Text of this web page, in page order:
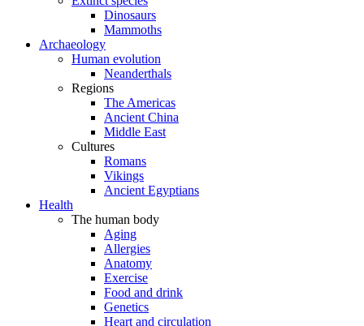
Dinosaurs
Mammoths
Archaeology
Human evolution
Neanderthals
Regions
The Americas
Ancient China
Middle East
Cultures
Romans
Vikings
Ancient Egyptians
Health
The human body
Aging
Allergies
Anatomy
Exercise
Food and drink
Genetics
Heart and circulation